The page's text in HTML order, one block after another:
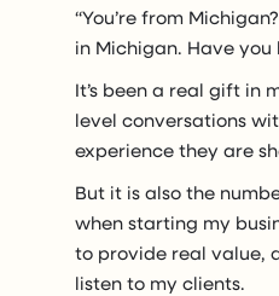
“You’re from
in Michigan. Have you
It’s been a real gift in
level conversations
experience they are
But it is also the
when starting my
to provide real value,
listen to my clients.